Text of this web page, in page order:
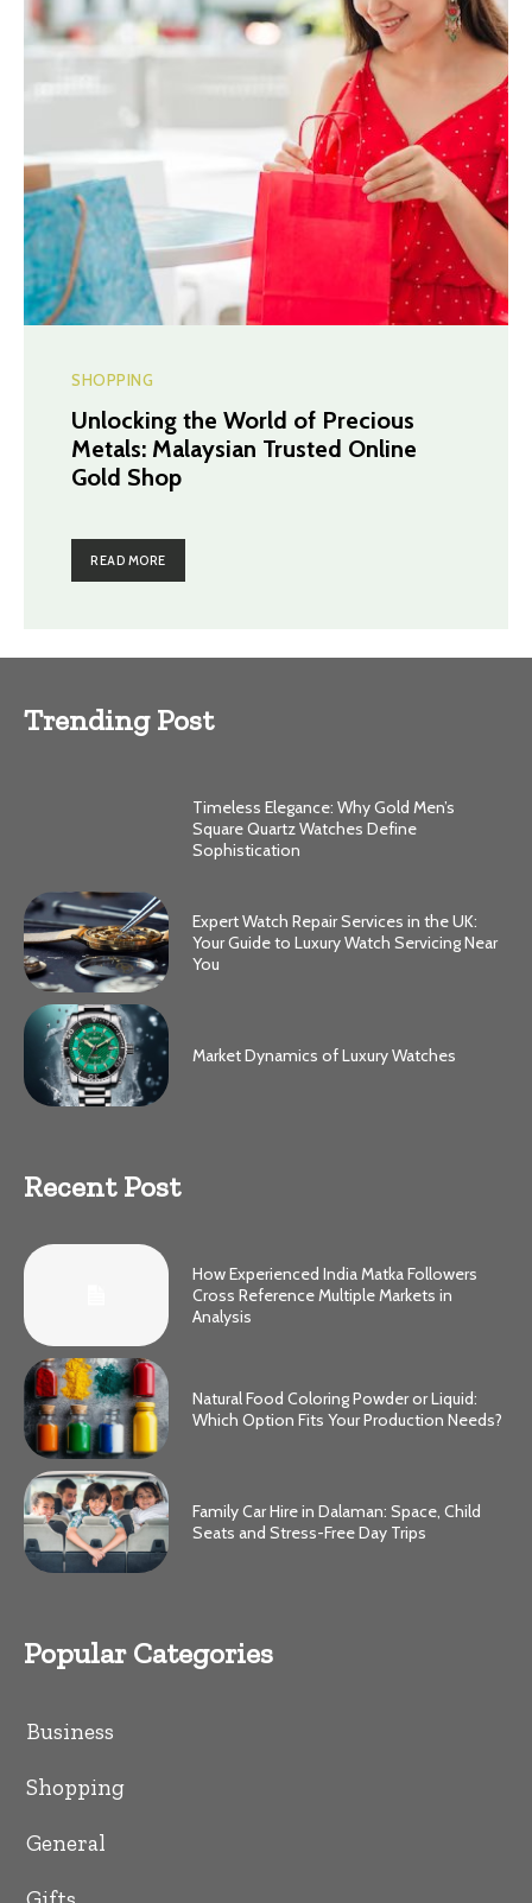
SHOPPING
Unlocking the World of Precious
Metals: Malaysian Trusted Online
Gold Shop
READ MORE
Trending Post
Timeless Elegance: Why Gold Men’s
Square Quartz Watches Define
Sophistication
Expert Watch Repair Services in the UK:
Your Guide to Luxury Watch Servicing Near
You
Market Dynamics of Luxury Watches
Recent Post
How Experienced India Matka Followers
Cross Reference Multiple Markets in
Analysis
Natural Food Coloring Powder or Liquid:
Which Option Fits Your Production Needs?
Family Car Hire in Dalaman: Space, Child
Seats and Stress-Free Day Trips
Popular Categories
Business
Shopping
General